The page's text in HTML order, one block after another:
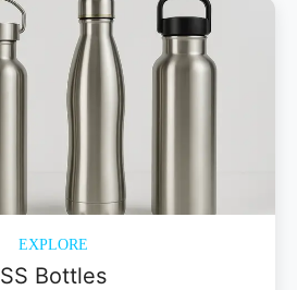
EXPLORE
SS Bottles